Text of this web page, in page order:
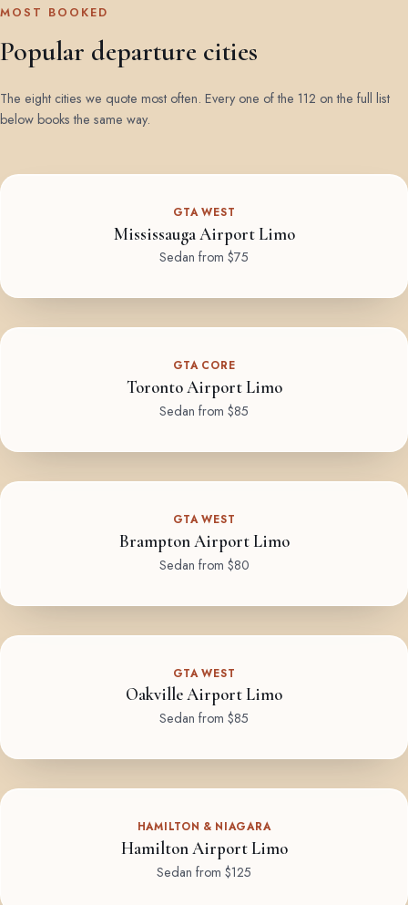
MOST BOOKED
Popular departure cities
The eight cities we quote most often. Every one of the 112 on the full list
below books the same way.
GTA WEST
Mississauga Airport Limo
Sedan from $75
GTA CORE
Toronto Airport Limo
Sedan from $85
GTA WEST
Brampton Airport Limo
Sedan from $80
GTA WEST
Oakville Airport Limo
Sedan from $85
HAMILTON & NIAGARA
Hamilton Airport Limo
Sedan from $125